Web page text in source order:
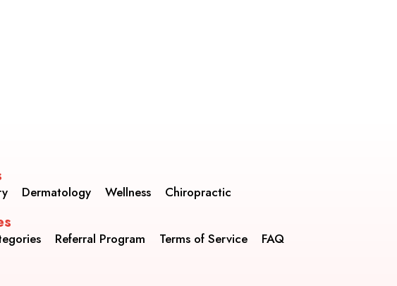
Dermatology Wellness Chiropractic
Referral Program Terms of Service FAQ